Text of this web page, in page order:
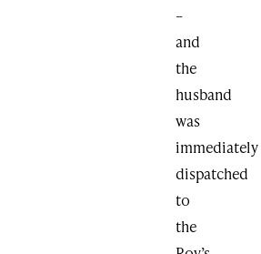
–
and
the
husband
was
immediately
dispatched
to
the